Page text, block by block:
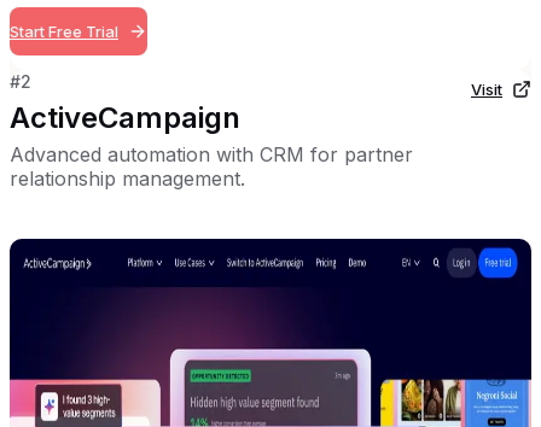
Start Free Trial
#2
ActiveCampaign
Advanced automation with CRM for partner
relationship management.
Visit